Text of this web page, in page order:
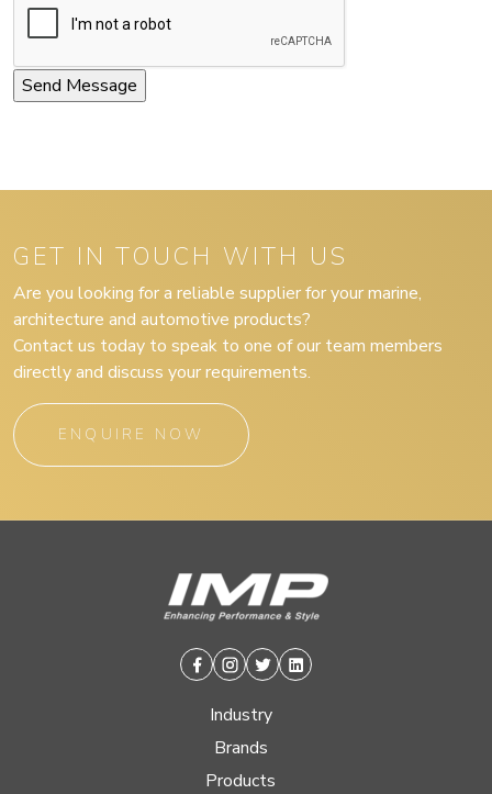
GET IN TOUCH WITH US
Are you looking for a reliable supplier for your marine,
architecture and automotive products?
Contact us today to speak to one of our team members
directly and discuss your requirements.
ENQUIRE NOW
Facebook
Instagram
TwitterLinkedin
Industry
Brands
Products